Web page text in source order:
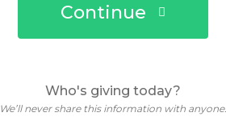
Continue
Who's giving today?
We’ll never share this information with anyone.